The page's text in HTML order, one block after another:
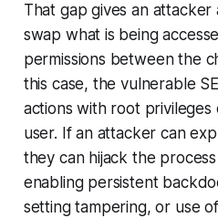
That gap gives an
swap what is being
permissions between the
this case, the vulnerable
actions with root privileges
user. If an attacker can
they can hijack the
enabling persistent
setting tampering, or use